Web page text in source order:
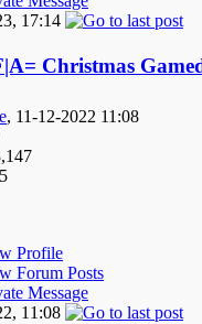
17:14
Christmas
, 11-12-2022 11:08
Profile
Forum Posts
Message
11:08